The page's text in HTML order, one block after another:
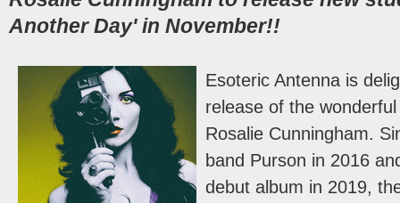
Another Day' in November!!
Esoteric Antenna is
release of the
Rosalie Cunningham.
band Purson in 2016
debut album in 2019,